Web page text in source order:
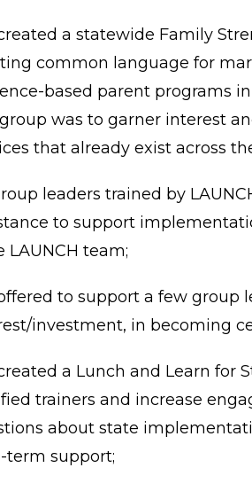
a statewide Family
common language for
based parent programs
was to garner interest
that already exist across
leaders trained by
to support
LAUNCH team;
to support a few group
investment, in becoming
a Lunch and Learn for
trainers and increase
about state
term support;